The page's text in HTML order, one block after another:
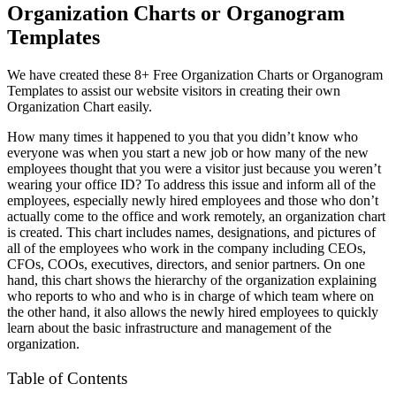
Organization Charts or Organogram
Templates
We have created these 8+ Free Organization Charts or Organogram
Templates to assist our website visitors in creating their own
Organization Chart easily.
How many times it happened to you that you didn’t know who
everyone was when you start a new job or how many of the new
employees thought that you were a visitor just because you weren’t
wearing your office ID? To address this issue and inform all of the
employees, especially newly hired employees and those who don’t
actually come to the office and work remotely, an organization chart
is created. This chart includes names, designations, and pictures of
all of the employees who work in the company including CEOs,
CFOs, COOs, executives, directors, and senior partners. On one
hand, this chart shows the hierarchy of the organization explaining
who reports to who and who is in charge of which team where on
the other hand, it also allows the newly hired employees to quickly
learn about the basic infrastructure and management of the
organization.
Table of Contents